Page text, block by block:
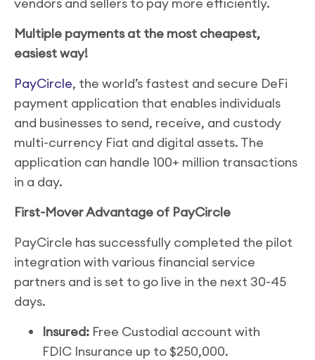
Multiple payments at the most cheapest,
easiest way!
PayCircle, the world’s fastest and secure DeFi
payment application that enables individuals
and businesses to send, receive, and custody
multi-currency Fiat and digital assets. The
application can handle 100+ million transactions
in a day.
First-Mover Advantage of PayCircle
PayCircle has successfully completed the pilot
integration with various financial service
partners and is set to go live in the next 30-45
days.
Insured: Free Custodial account with
FDIC Insurance up to $250,000.